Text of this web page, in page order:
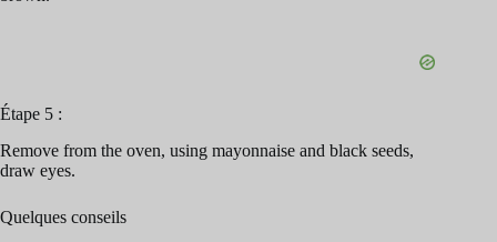
Étape 5 :
Remove from the oven, using mayonnaise and black seeds,
draw eyes.
Quelques conseils